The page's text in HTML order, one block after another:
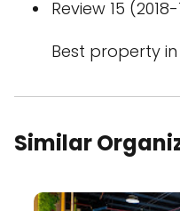
Review 15
Best property
Similar